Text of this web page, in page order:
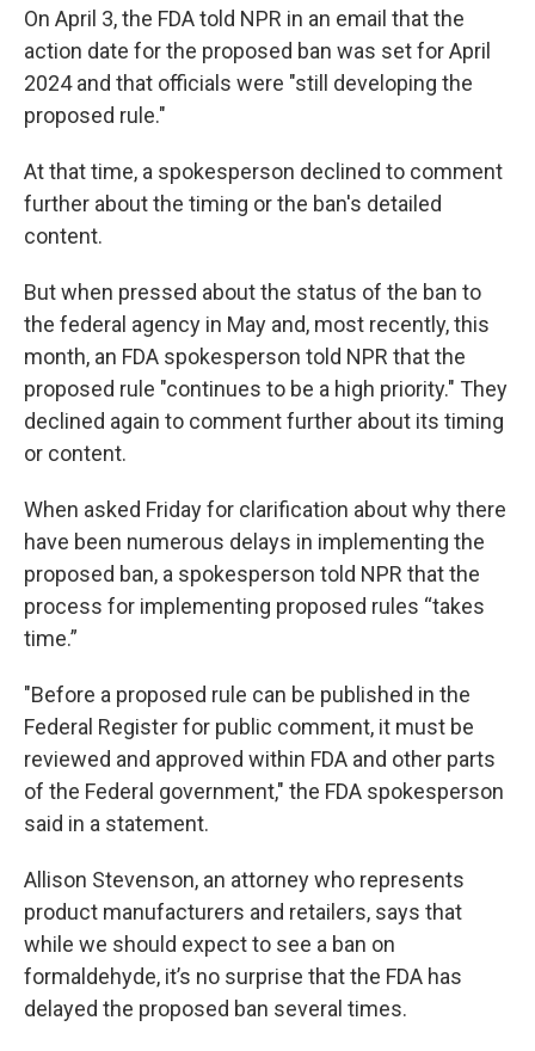
On April 3, the FDA told NPR in an email that the
action date for the proposed ban was set for April
2024 and that officials were "still developing the
proposed rule."
At that time, a spokesperson declined to comment
further about the timing or the ban's detailed
content.
But when pressed about the status of the ban to
the federal agency in May and, most recently, this
month, an FDA spokesperson told NPR that the
proposed rule "continues to be a high priority." They
declined again to comment further about its timing
or content.
When asked Friday for clarification about why there
have been numerous delays in implementing the
proposed ban, a spokesperson told NPR that the
process for implementing proposed rules “takes
time.”
"Before a proposed rule can be published in the
Federal Register for public comment, it must be
reviewed and approved within FDA and other parts
of the Federal government," the FDA spokesperson
said in a statement.
Allison Stevenson, an attorney who represents
product manufacturers and retailers, says that
while we should expect to see a ban on
formaldehyde, it’s no surprise that the FDA has
delayed the proposed ban several times.